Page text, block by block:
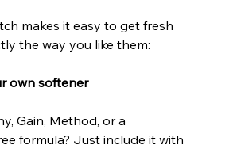
makes it easy to get fresh
the way you like them:
own softener
Gain, Method, or a
formula? Just include it with